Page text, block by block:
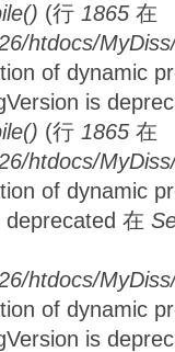
(行 1865 在
htdocs/
of dynamic
is
(行 1865 在
htdocs/
of dynamic
在
htdocs/
of dynamic
is